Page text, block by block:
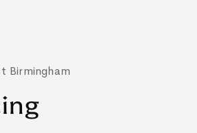
Birmingham